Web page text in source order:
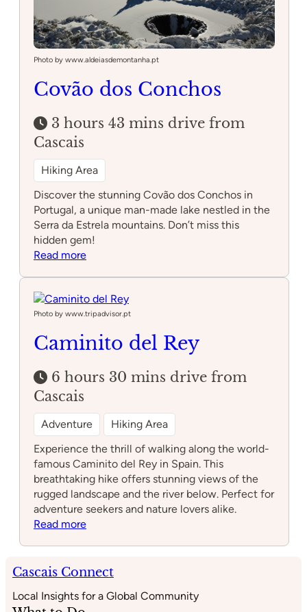
Photo by www.aldeiasdemontanha.pt
Covão dos Conchos
3 hours 43 mins drive from
Cascais
Hiking Area
Discover the stunning Covão dos Conchos in
Portugal, a unique man-made lake nestled in the
Serra da Estrela mountains. Don’t miss this
hidden gem!
Read more:
Conchos
Photo by www.tripadvisor.pt
Caminito del Rey
6 hours 30 mins drive from
Cascais
Adventure
Hiking Area
Experience the thrill of walking along the world-
famous Caminito del Rey in Spain. This
breathtaking hike offers stunning views of the
rugged landscape and the river below. Perfect for
adventure seekers and nature lovers alike.
Read more:
Rey
Cascais Connect
Local Insights for a Global Community